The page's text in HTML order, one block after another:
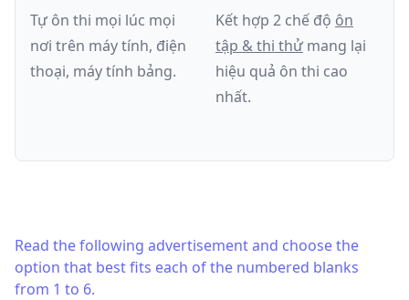
Tự ôn thi mọi lúc mọi
nơi trên máy tính, điện
thoại, máy tính bảng.
Kết hợp 2 chế độ ôn
tập & thi thử mang lại
hiệu quả ôn thi cao
nhất.
Read the following advertisement and choose the
option that best fits each of the numbered blanks
from 1 to 6.